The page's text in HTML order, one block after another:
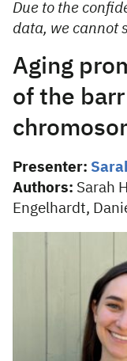
Due to the
data, we cannot
Aging
of the
Presenter:
Authors: Sarah
Engelhardt,